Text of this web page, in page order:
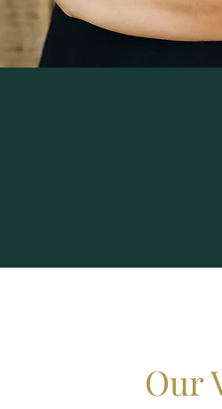
Our